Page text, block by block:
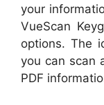
your
VueScan
options. The
you can scan
PDF